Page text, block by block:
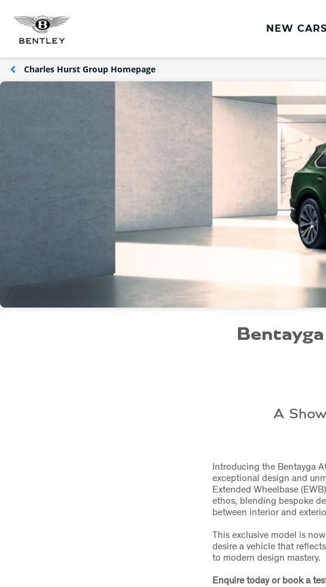
NEW CARS
Bentley
Bentley
Bentley
The
Charles Hurst Group Homepage
A
Introducing the Bentayga
exceptional design and
Extended Wheelbase
ethos, blending bespoke
between interior and
This exclusive model is
desire a vehicle that
to modern design mastery.
Enquire today or book a